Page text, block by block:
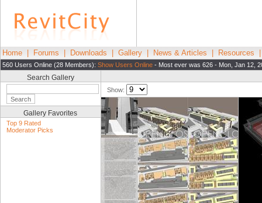
Home Forums Downloads Gallery News & Articles Resources
560 Users Online (28 Members): Show Users Online - Most ever was 626 - Mon, Jan 12,
Search Gallery
Gallery Favorites
Top 9 Rated
Moderator Picks
Show: